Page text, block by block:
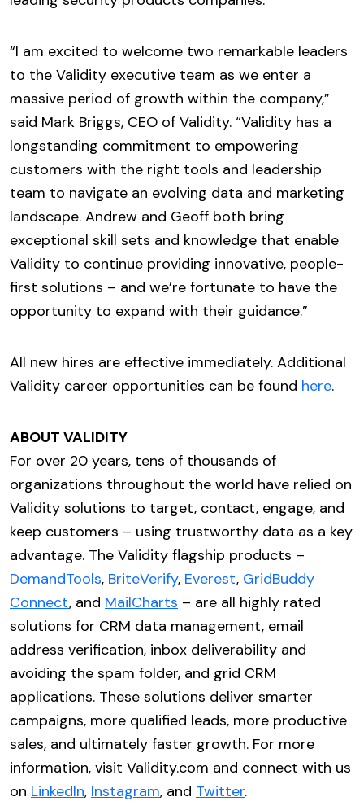
“I am excited to welcome two remarkable leaders
to the Validity executive team as we enter a
massive period of growth within the company,”
said Mark Briggs, CEO of Validity. “Validity has a
longstanding commitment to empowering
customers with the right tools and leadership
team to navigate an evolving data and marketing
landscape. Andrew and Geoff both bring
exceptional skill sets and knowledge that enable
Validity to continue providing innovative, people-
first solutions – and we’re fortunate to have the
opportunity to expand with their guidance.”
All new hires are effective immediately. Additional
Validity career opportunities can be found here.
ABOUT VALIDITY
For over 20 years, tens of thousands of
organizations throughout the world have relied on
Validity solutions to target, contact, engage, and
keep customers – using trustworthy data as a key
advantage. The Validity flagship products –
DemandTools, BriteVerify, Everest, GridBuddy
Connect, and MailCharts – are all highly rated
solutions for CRM data management, email
address verification, inbox deliverability and
avoiding the spam folder, and grid CRM
applications. These solutions deliver smarter
campaigns, more qualified leads, more productive
sales, and ultimately faster growth. For more
information, visit Validity.com and connect with us
on LinkedIn, Instagram, and Twitter.